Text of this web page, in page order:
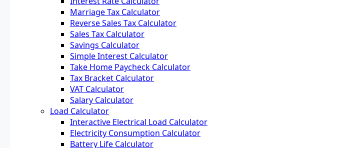
Marriage Tax Calculator
Reverse Sales Tax Calculator
Sales Tax Calculator
Savings Calculator
Simple Interest Calculator
Take Home Paycheck Calculator
Tax Bracket Calculator
VAT Calculator
Salary Calculator
Load Calculator
Interactive Electrical Load Calculator
Electricity Consumption Calculator
Battery Life Calculator